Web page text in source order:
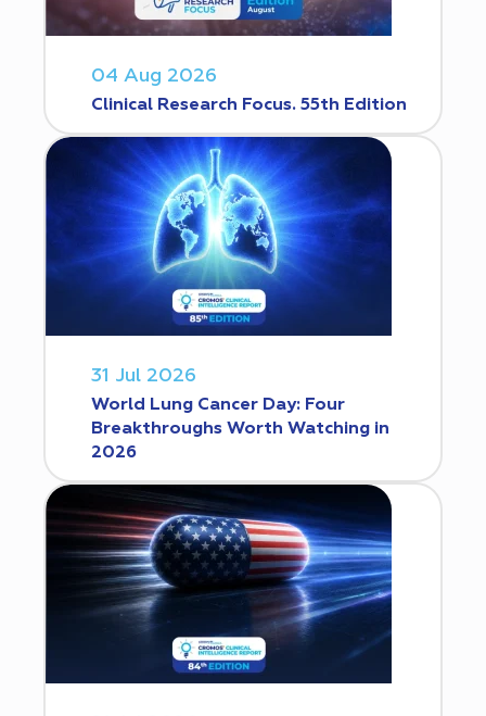
04 Aug 2026
Clinical Research Focus. 55th Edition
31 Jul 2026
World Lung Cancer Day: Four
Breakthroughs Worth Watching in
2026